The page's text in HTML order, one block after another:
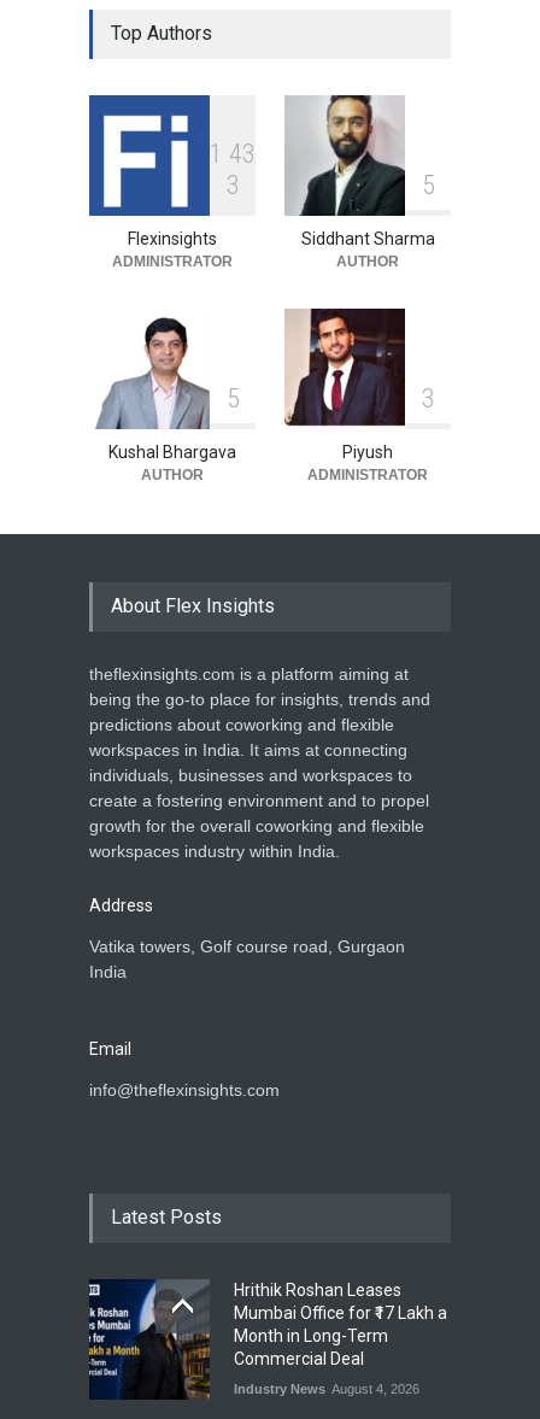
Top Authors
1 43
3
Flexinsights
ADMINISTRATOR
5
Siddhant Sharma
AUTHOR
5
Kushal Bhargava
AUTHOR
3
Piyush
ADMINISTRATOR
About Flex Insights
theflexinsights.com is a platform aiming at
being the go-to place for insights, trends and
predictions about coworking and flexible
workspaces in India. It aims at connecting
individuals, businesses and workspaces to
create a fostering environment and to propel
growth for the overall coworking and flexible
workspaces industry within India.
Address
Vatika towers, Golf course road, Gurgaon
India
Email
info@theflexinsights.com
Latest Posts
Hrithik Roshan Leases
Mumbai Office for ₹17 Lakh a
Month in Long-Term
Commercial Deal
Industry News August 4, 2026